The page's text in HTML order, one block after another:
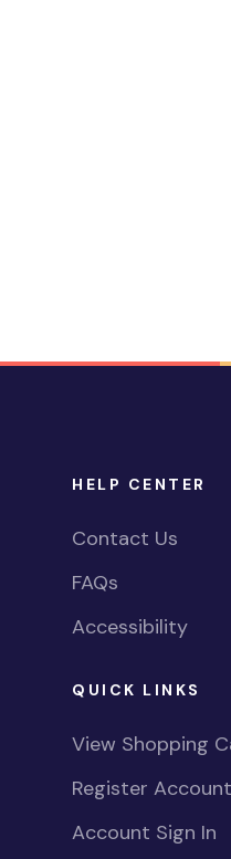
HELP CENTER
Contact Us
FAQs
Accessibility
QUICK LINKS
View Shopping
Register Account
Account Sign In